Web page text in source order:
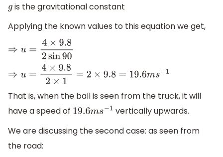
gis the gravitational constant
Applying the known values to this equation we get,
⇒u =4×9.82sin90
⇒u =4×9.82×1=2× 9.8 =19.6ms −1
That is, when the ball is seen from the truck, it will
have a speed of 19.6ms−1
vertically upwards.
We are discussing the second case: as seen from
the road: